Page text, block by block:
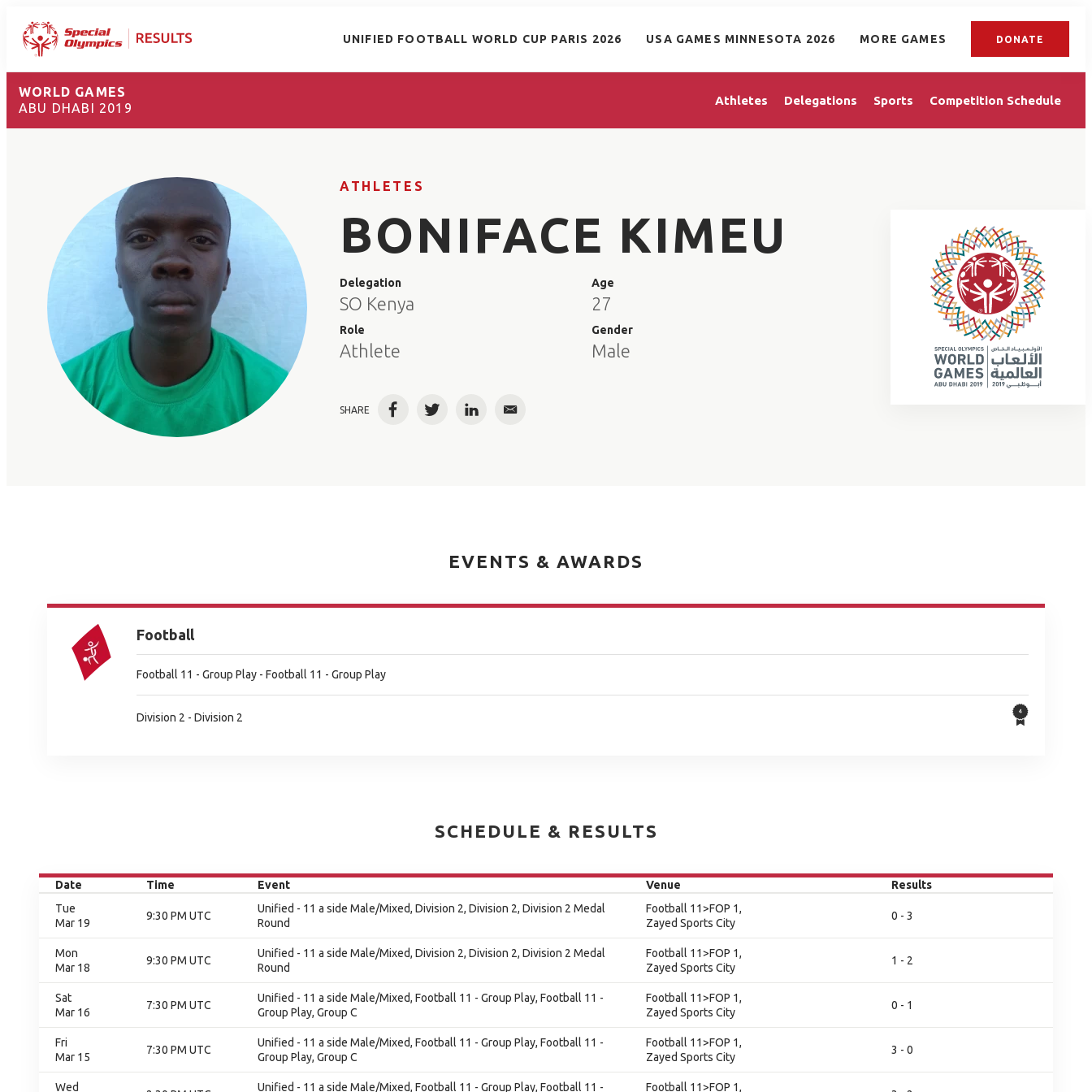
UNIFIED FOOTBALL WORLD CUP PARIS 2026 USA GAMES MINNESOTA 2026 MORE GAMES DONATE
WORLD GAMES
ABU DHABI 2019
Athletes Delegations Sports Competition Schedule
ATHLETES
BONIFACE KIMEU
Delegation
SO Kenya
Role
Athlete
Age
27
Gender
Male
SHARE FacebookTwitterLinkedInEmail
EVENTS & AWARDS
Football
Football 11 - Group Play - Football 11 - Group Play
Division 2 - Division 2
SCHEDULE & RESULTS
Date Time Event Venue
Results
Tue
Mar 19
9:30 PM UTC
Unified - 11 a side Male/Mixed, Division 2, Division 2, Division 2 Medal
Round
Football 11>FOP 1,
Zayed Sports City
0 - 3
Mon
Mar 18
9:30 PM UTC
Unified - 11 a side Male/Mixed, Division 2, Division 2, Division 2 Medal
Round
Football 11>FOP 1,
Zayed Sports City
1 - 2
Sat
Mar 16
7:30 PM UTC
Unified - 11 a side Male/Mixed, Football 11 - Group Play, Football 11 -
Group Play, Group C
Football 11>FOP 1,
Zayed Sports City
0 - 1
Fri
Mar 15
7:30 PM UTC
Unified - 11 a side Male/Mixed, Football 11 - Group Play, Football 11 -
Group Play, Group C
Football 11>FOP 1,
Zayed Sports City
3 - 0
Wed
Unified - 11 a side Male/Mixed, Football 11 - Group Play, Football 11 -
Football 11>FOP 1,